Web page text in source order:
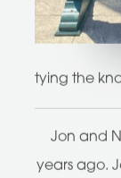
tying the
Jon and
years ago.